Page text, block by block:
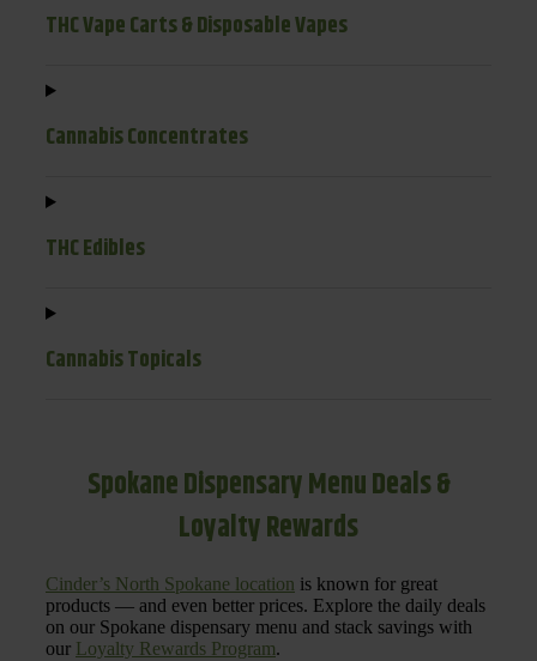
THC Vape Carts & Disposable Vapes
Cannabis Concentrates
THC Edibles
Cannabis Topicals
Spokane Dispensary Menu Deals &
Loyalty Rewards
Cinder’s North Spokane location is known for great
products — and even better prices. Explore the daily deals
on our Spokane dispensary menu and stack savings with
our Loyalty Rewards Program.